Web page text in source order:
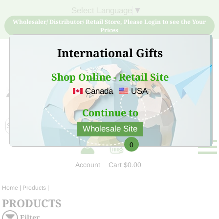
International Gifts
Shop Online - Retail Site
Canada USA
Continue to
Wholesale Site
▼
Wholesaler/ Distributor/ Retail Store, Please Login to see the Your
Prices
Sign Up for free account now and buy quality products
at low price
Account
0
Cart$0.00
Home | Products |
PRODUCTS